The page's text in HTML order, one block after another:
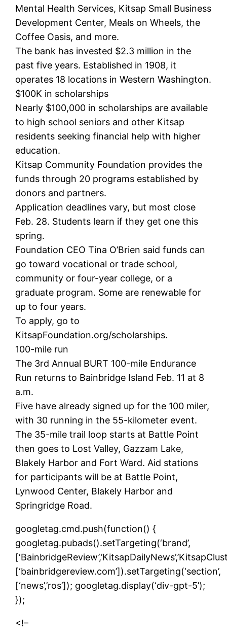
Mental Health Services, Kitsap Small Business
Development Center, Meals on Wheels, the
Coffee Oasis, and more.
The bank has invested $2.3 million in the
past five years. Established in 1908, it
operates 18 locations in Western Washington.
$100K in scholarships
Nearly $100,000 in scholarships are available
to high school seniors and other Kitsap
residents seeking financial help with higher
education.
Kitsap Community Foundation provides the
funds through 20 programs established by
donors and partners.
Application deadlines vary, but most close
Feb. 28. Students learn if they get one this
spring.
Foundation CEO Tina O’Brien said funds can
go toward vocational or trade school,
community or four-year college, or a
graduate program. Some are renewable for
up to four years.
To apply, go to
KitsapFoundation.org/scholarships.
100-mile run
The 3rd Annual BURT 100-mile Endurance
Run returns to Bainbridge Island Feb. 11 at 8
a.m.
Five have already signed up for the 100 miler,
with 30 running in the 55-kilometer event.
The 35-mile trail loop starts at Battle Point
then goes to Lost Valley, Gazzam Lake,
Blakely Harbor and Fort Ward. Aid stations
for participants will be at Battle Point,
Lynwood Center, Blakely Harbor and
Springridge Road.
googletag.cmd.push(function() {
googletag.pubads().setTargeting(‘brand’,
[‘bainbridgereview.com’]).setTargeting(‘section’,
[‘news’,’ros’]); googletag.display(‘div-gpt-5’);
});
<!–